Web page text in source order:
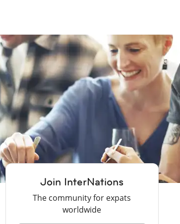
Join InterNations
The community for expats
worldwide